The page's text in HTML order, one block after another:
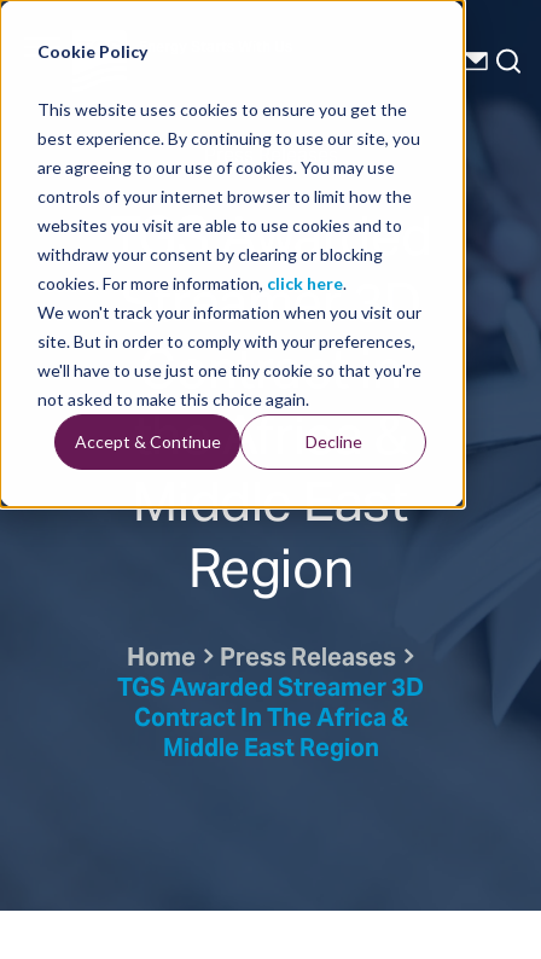
Cookie Policy
This website uses cookies to ensure you get the
best experience. By continuing to use our site, you
are agreeing to our use of cookies. You may use
controls of your internet browser to limit how the
websites you visit are able to use cookies and to
withdraw your consent by clearing or blocking
cookies. For more information, click here.
We won't track your information when you visit our
site. But in order to comply with your preferences,
we'll have to use just one tiny cookie so that you're
not asked to make this choice again.
Accept & Continue Decline
Energy Starts With Us
Press Releases
TGS Awarded
Streamer 3D
Contract in
the Africa &
Middle East
Region
Home Press Releases
TGS Awarded Streamer 3D
Contract In The Africa &
Middle East Region